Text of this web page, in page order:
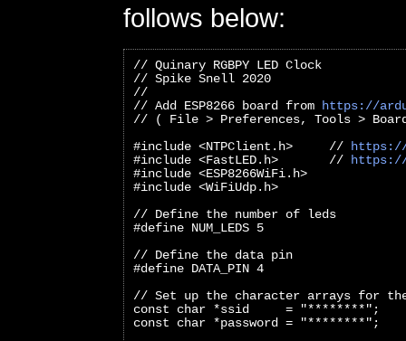
follows below:
// Quinary RGBPY LED Clock
// Spike Snell 2020
//
// Add ESP8266 board from https://
// ( File > Preferences, Tools > Board
#include <NTPClient.h>     // https://
#include <FastLED.h>       // https://
#include <ESP8266WiFi.h>
#include <WiFiUdp.h>
// Define the number of leds
#define NUM_LEDS 5
// Define the data pin
#define DATA_PIN 4
// Set up the character arrays for
const char *ssid     = "********";
const char *password = "********";